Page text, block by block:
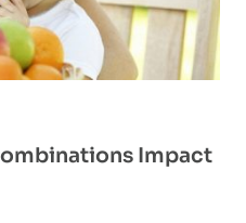
Impact